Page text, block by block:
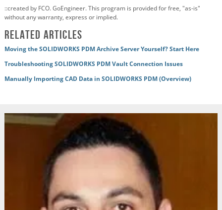
::created by FCO. GoEngineer. This program is provided for free, "as-is"
without any warranty, express or implied.
Related articles
Moving the SOLIDWORKS PDM Archive Server Yourself? Start Here
Troubleshooting SOLIDWORKS PDM Vault Connection Issues
Manually Importing CAD Data in SOLIDWORKS PDM (Overview)